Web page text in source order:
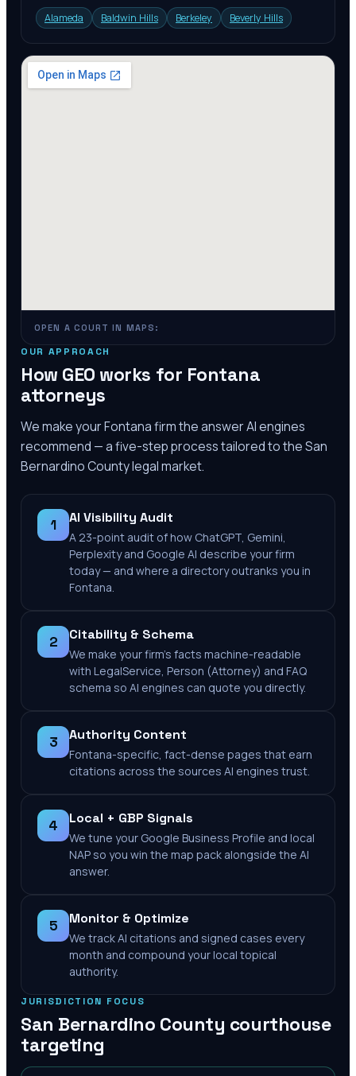
Alameda
Baldwin Hills Berkeley Beverly Hills
OPEN A COURT IN MAPS:
OUR APPROACH
How GEO works for Fontana
attorneys
We make yourFontanafirm the answer AI engines
recommend — a five-step process tailored to theSan
Bernardino Countylegal market.
1 AI Visibility Audit
A 23-point audit of how ChatGPT, Gemini,
Perplexity and Google AI describe your firm
today — and where a directory outranks you in
Fontana.
2 Citability & Schema
We make your firm's facts machine-readable
with LegalService, Person (Attorney) and FAQ
schema so AI engines can quote you directly.
3 Authority Content
Fontana-specific, fact-dense pages that earn
citations across the sources AI engines trust.
4 Local + GBP Signals
We tune your Google Business Profile and local
NAP so you win the map pack alongside the AI
answer.
5 Monitor & Optimize
We track AI citations and signed cases every
month and compound your local topical
authority.
JURISDICTION FOCUS
San Bernardino County courthouse
targeting